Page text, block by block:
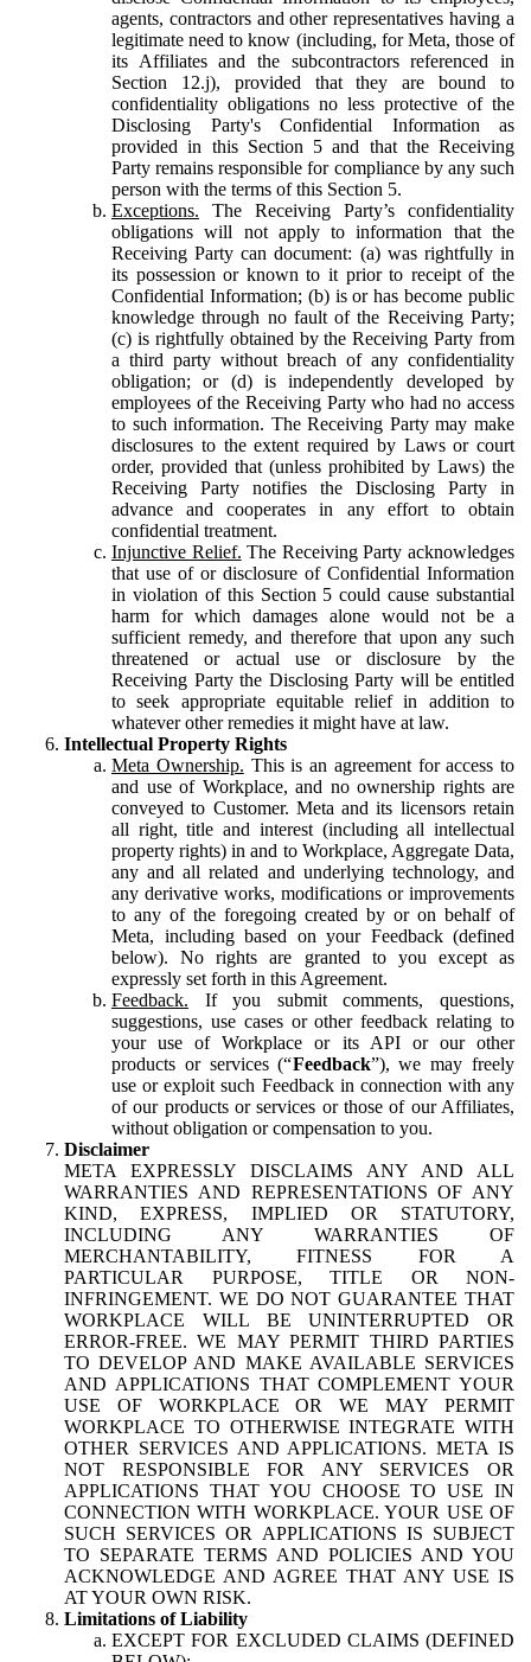
agents, contractors and other representatives having a
legitimate need to know (including, for Meta, those of
its Affiliates and the subcontractors referenced in
Section 12.j), provided that they are bound to
confidentiality obligations no less protective of the
Disclosing Party's Confidential Information as
provided in this Section 5 and that the Receiving
Party remains responsible for compliance by any such
person with the terms of this Section 5.
Exceptions. The Receiving Party’s confidentiality
obligations will not apply to information that the
Receiving Party can document: (a) was rightfully in
its possession or known to it prior to receipt of the
Confidential Information; (b) is or has become public
knowledge through no fault of the Receiving Party;
(c) is rightfully obtained by the Receiving Party from
a third party without breach of any confidentiality
obligation; or (d) is independently developed by
employees of the Receiving Party who had no access
to such information. The Receiving Party may make
disclosures to the extent required by Laws or court
order, provided that (unless prohibited by Laws) the
Receiving Party notifies the Disclosing Party in
advance and cooperates in any effort to obtain
confidential treatment.
Injunctive Relief. The Receiving Party acknowledges
that use of or disclosure of Confidential Information
in violation of this Section 5 could cause substantial
harm for which damages alone would not be a
sufficient remedy, and therefore that upon any such
threatened or actual use or disclosure by the
Receiving Party the Disclosing Party will be entitled
to seek appropriate equitable relief in addition to
whatever other remedies it might have at law.
Intellectual Property Rights
Meta Ownership. This is an agreement for access to
and use of Workplace, and no ownership rights are
conveyed to Customer. Meta and its licensors retain
all right, title and interest (including all intellectual
property rights) in and to Workplace, Aggregate Data,
any and all related and underlying technology, and
any derivative works, modifications or improvements
to any of the foregoing created by or on behalf of
Meta, including based on your Feedback (defined
below). No rights are granted to you except as
expressly set forth in this Agreement.
Feedback. If you submit comments, questions,
suggestions, use cases or other feedback relating to
your use of Workplace or its API or our other
products or services (“Feedback”), we may freely
use or exploit such Feedback in connection with any
of our products or services or those of our Affiliates,
without obligation or compensation to you.
Disclaimer
META EXPRESSLY DISCLAIMS ANY AND ALL
WARRANTIES AND REPRESENTATIONS OF ANY
KIND, EXPRESS, IMPLIED OR STATUTORY,
INCLUDING ANY WARRANTIES OF
MERCHANTABILITY, FITNESS FOR A
PARTICULAR PURPOSE, TITLE OR NON-
INFRINGEMENT. WE DO NOT GUARANTEE THAT
WORKPLACE WILL BE UNINTERRUPTED OR
ERROR-FREE. WE MAY PERMIT THIRD PARTIES
TO DEVELOP AND MAKE AVAILABLE SERVICES
AND APPLICATIONS THAT COMPLEMENT YOUR
USE OF WORKPLACE OR WE MAY PERMIT
WORKPLACE TO OTHERWISE INTEGRATE WITH
OTHER SERVICES AND APPLICATIONS. META IS
NOT RESPONSIBLE FOR ANY SERVICES OR
APPLICATIONS THAT YOU CHOOSE TO USE IN
CONNECTION WITH WORKPLACE. YOUR USE OF
SUCH SERVICES OR APPLICATIONS IS SUBJECT
TO SEPARATE TERMS AND POLICIES AND YOU
ACKNOWLEDGE AND AGREE THAT ANY USE IS
AT YOUR OWN RISK.
Limitations of Liability
EXCEPT FOR EXCLUDED CLAIMS (DEFINED